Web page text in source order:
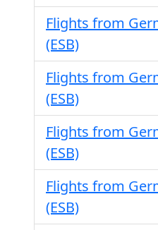
Flights from
(ESB)
Flights from
(ESB)
Flights from
(ESB)
Flights from
(ESB)